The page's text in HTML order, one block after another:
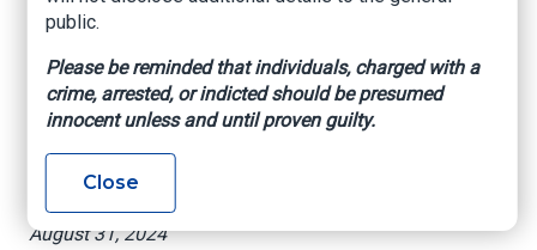
Top 10 stolen
vehicles in San
Antonio for July 2024
News 4 San Antonio, By SBG San Antonio,
August 31, 2024
public.
Please be reminded that individuals, charged with a
crime, arrested, or indicted should be presumed
innocent unless and until proven guilty.
Close